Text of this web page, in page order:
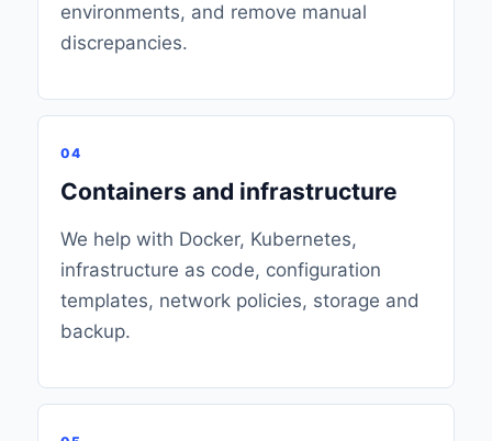
environments, and remove manual
discrepancies.
04
Containers and infrastructure
We help with Docker, Kubernetes,
infrastructure as code, configuration
templates, network policies, storage and
backup.